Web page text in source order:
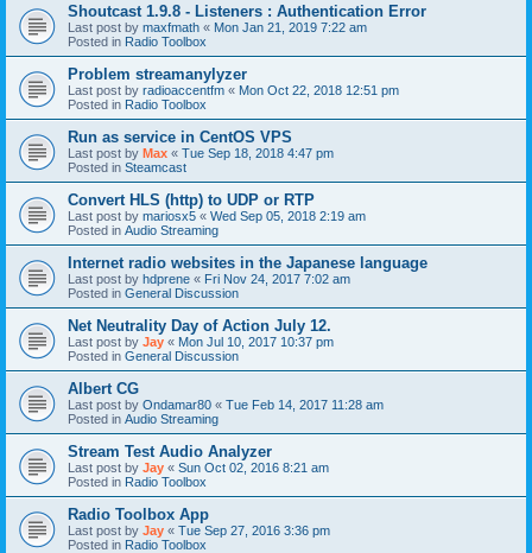
Shoutcast 1.9.8 - Listeners : Authentication Error
Last post by maxfmath « Mon Jan 21, 2019 7:22 am
Posted in Radio Toolbox
Problem streamanylyzer
Last post by radioaccentfm « Mon Oct 22, 2018 12:51 pm
Posted in Radio Toolbox
Run as service in CentOS VPS
Last post by Max « Tue Sep 18, 2018 4:47 pm
Posted in Steamcast
Convert HLS (http) to UDP or RTP
Last post by mariosx5 « Wed Sep 05, 2018 2:19 am
Posted in Audio Streaming
Internet radio websites in the Japanese language
Last post by hdprene « Fri Nov 24, 2017 7:02 am
Posted in General Discussion
Net Neutrality Day of Action July 12.
Last post by Jay « Mon Jul 10, 2017 10:37 pm
Posted in General Discussion
Albert CG
Last post by Ondamar80 « Tue Feb 14, 2017 11:28 am
Posted in Audio Streaming
Stream Test Audio Analyzer
Last post by Jay « Sun Oct 02, 2016 8:21 am
Posted in Radio Toolbox
Radio Toolbox App
Last post by Jay « Tue Sep 27, 2016 3:36 pm
Posted in Radio Toolbox